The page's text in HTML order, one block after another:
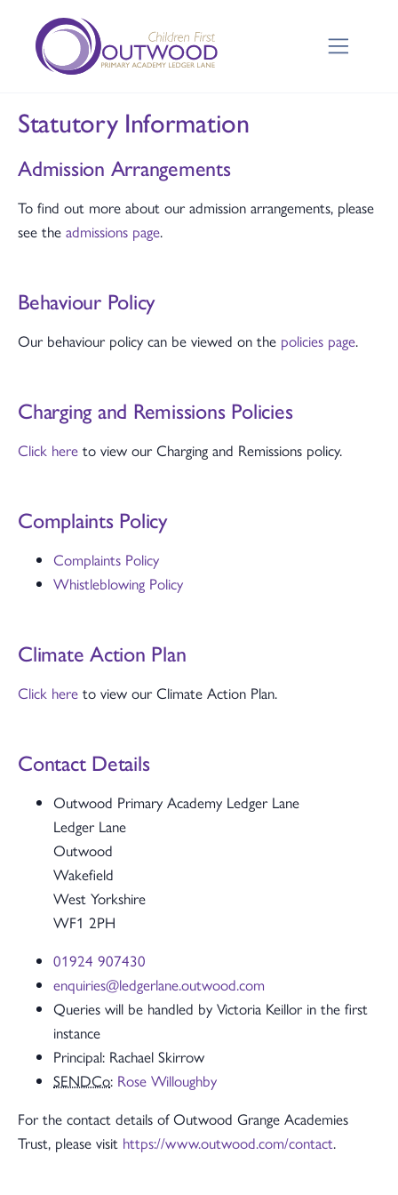
Statutory Information
Admission Arrangements
To find out more about our admission arrangements, please
see the admissions page.
Behaviour Policy
Our behaviour policy can be viewed on the policies page.
Charging and Remissions Policies
Click here to view our Charging and Remissions policy.
Complaints Policy
Complaints Policy
Whistleblowing Policy
Climate Action Plan
Click here to view our Climate Action Plan.
Contact Details
Outwood Primary Academy Ledger Lane
Ledger Lane
Outwood
Wakefield
West Yorkshire
WF1 2PH
01924 907430
enquiries@ledgerlane.outwood.com
Queries will be handled by Victoria Keillor in the first
instance
Principal: Rachael Skirrow
SENDCo: Rose Willoughby
For the contact details of Outwood Grange Academies
Trust, please visit https://www.outwood.com/contact.